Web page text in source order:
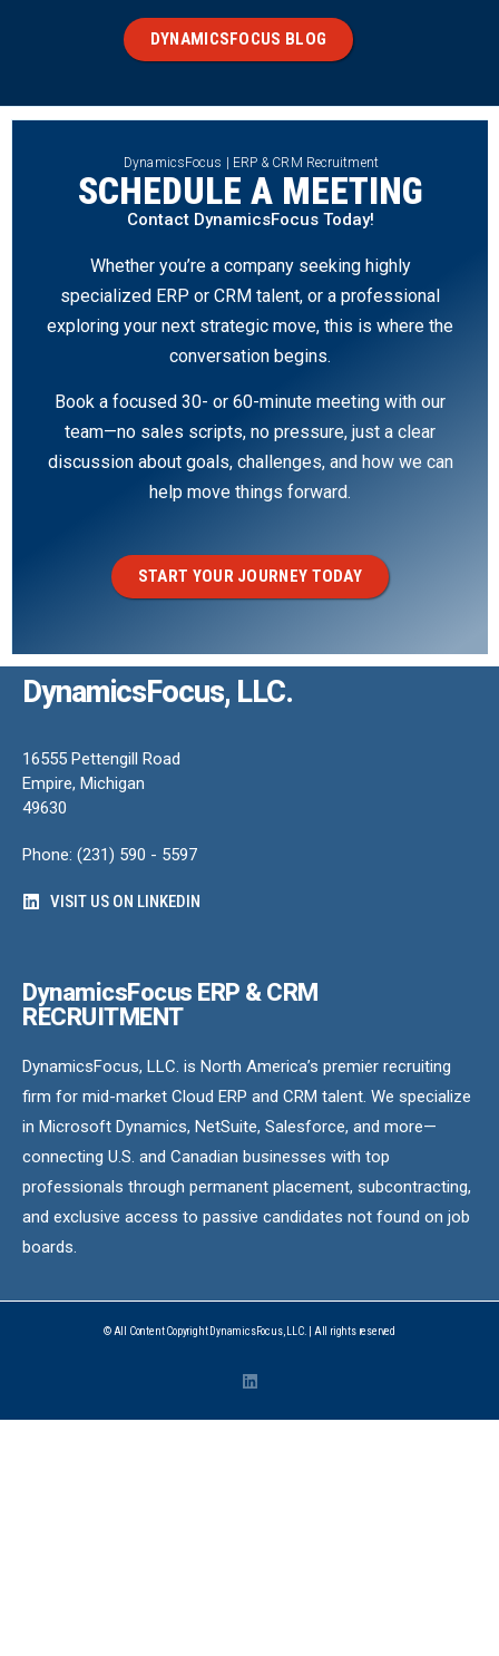
DYNAMICSFOCUS BLOG
DynamicsFocus | ERP & CRM Recruitment
SCHEDULE A MEETING
Contact DynamicsFocus Today!
Whether you’re a company seeking highly
specialized ERP or CRM talent, or a professional
exploring your next strategic move, this is where the
conversation begins.
Book a focused 30- or 60-minute meeting with our
team—no sales scripts, no pressure, just a clear
discussion about goals, challenges, and how we can
help move things forward.
START YOUR JOURNEY TODAY
DynamicsFocus, LLC.
16555 Pettengill Road
Empire, Michigan
49630
Phone: (231) 590 - 5597
VISIT US ON LINKEDIN
DynamicsFocus ERP & CRM
RECRUITMENT
DynamicsFocus, LLC. is North America’s premier recruiting
firm for mid-market Cloud ERP and CRM talent. We specialize
in Microsoft Dynamics, NetSuite, Salesforce, and more—
connecting U.S. and Canadian businesses with top
professionals through permanent placement, subcontracting,
and exclusive access to passive candidates not found on job
boards.
© All Content Copyright DynamicsFocus, LLC. | All rights reserved